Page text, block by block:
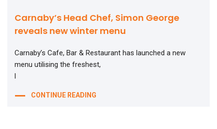
Carnaby’s Head Chef, Simon George
reveals new winter menu
Carnaby’s Cafe, Bar & Restaurant has launched a new
menu utilising the freshest,
l
CONTINUE READING